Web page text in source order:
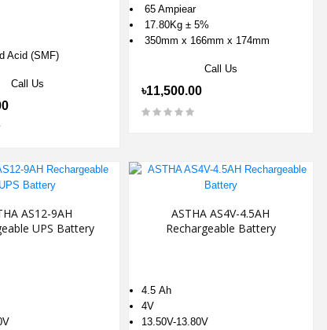
Acid (SMF)
Call Us
65 Ampiear
17.80Kg ± 5%
350mm x 166mm x 174mm
Call Us
৳11,500.00
AS12-9AH
UPS Battery
ASTHA AS4V-4.5AH
Rechargeable Battery
4.5 Ah
4V
13.50V-13.80V